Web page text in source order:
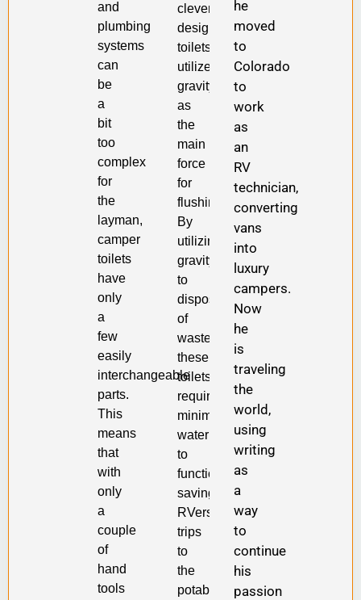
and
plumbing
systems
can
be
a
bit
too
complex
for
the
layman,
camper
toilets
have
only
a
few
easily
interchangeable
parts.
This
means
that
with
only
a
couple
of
hand
tools
cleverly
designed
toilets
utilize
gravity
as
the
main
force
for
flushing.
By
utilizing
gravity
to
dispose
of
waste,
these
toilets
require
minimal
water
to
function,
saving
RVers
trips
to
the
potable
he
moved
to
Colorado
to
work
as
an
RV
technician,
converting
vans
into
luxury
campers.
Now
he
is
traveling
the
world,
using
writing
as
a
way
to
continue
his
passion